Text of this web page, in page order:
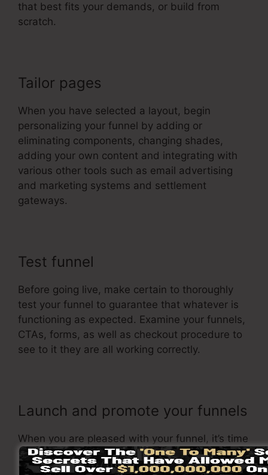
that best fits your demands, or build from
scratch.
Tailor pages
When you have selected a layout, begin
personalizing your funnel by adding or
eliminating components, changing shades,
adding your own content and integrating with
various other tools such as email advertising
and marketing systems and settlement
gateways.
Test funnel
Before going live, make certain to thoroughly
test your funnel to guarantee that whatever is
functioning as expected. Examine your funnels,
CTAs, forms, as well as checkout procedure to
see to it they are all working correctly.
Launch and promote your funnels
When you are pleased with your funnel, it’s time
to launch it and begin advertising it to your
target market. You can use paid advertising and